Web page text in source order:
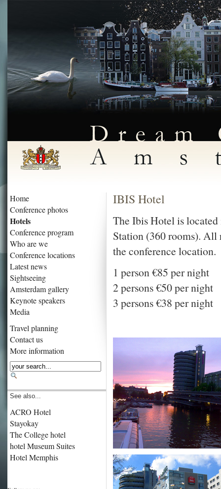
Home
Conference photos
Hotels
Conference program
Who are we
Conference locations
Latest news
Sightseeing
Amsterdam gallery
Keynote speakers
Media
Travel planning
Contact us
More information
See also...
ACRO Hotel
Stayokay
The College hotel
hotel Museum Suites
Hotel Memphis
IBIS Hotel
The Ibis Hotel is
Station (360 rooms). All
the conference location.
1 person €85 per night
2 persons €50 per night
3 persons €38 per night